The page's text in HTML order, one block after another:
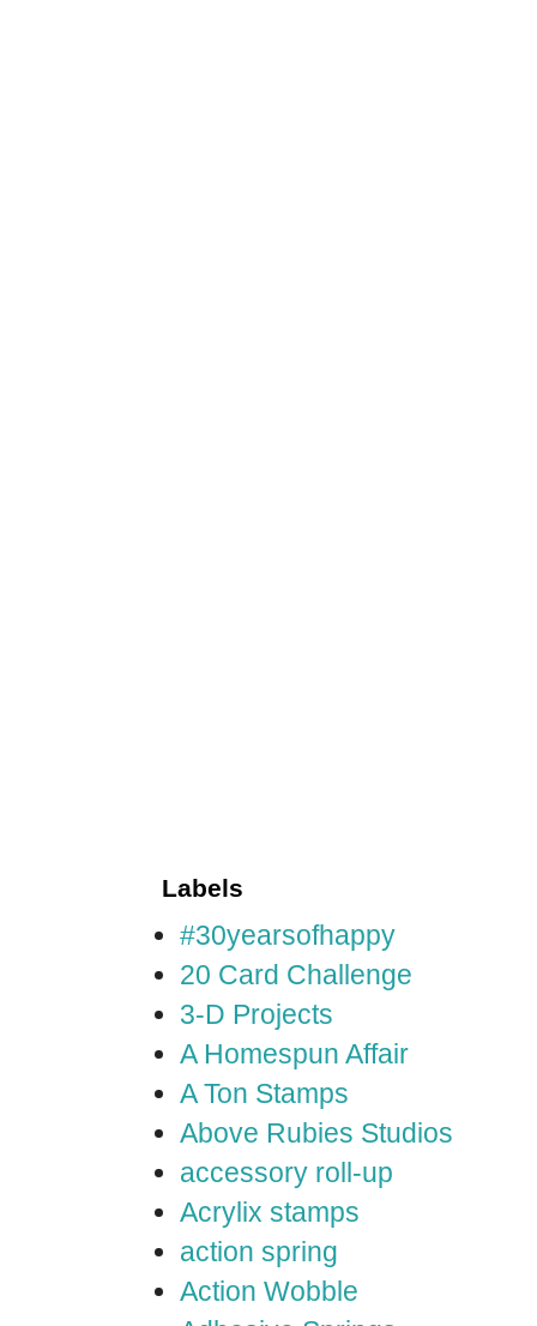
Labels
#30yearsofhappy
20 Card Challenge
3-D Projects
A Homespun Affair
A Ton Stamps
Above Rubies Studios
accessory roll-up
Acrylix stamps
action spring
Action Wobble